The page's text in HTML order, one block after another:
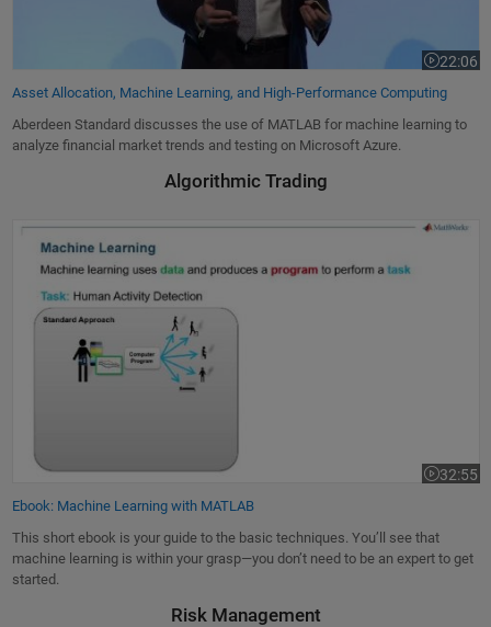
22:06
Video
Asset Allocation, Machine Learning, and High-Performance Computing
Aberdeen Standard discusses the use of MATLAB for machine learning to
analyze financial market trends and testing on Microsoft Azure.
Algorithmic Trading
Ebook: Machine Learning with MATLAB
32:55
Video
Ebook: Machine Learning with MATLAB
This short ebook is your guide to the basic techniques. You’ll see that
machine learning is within your grasp—you don’t need to be an expert to get
started.
Risk Management